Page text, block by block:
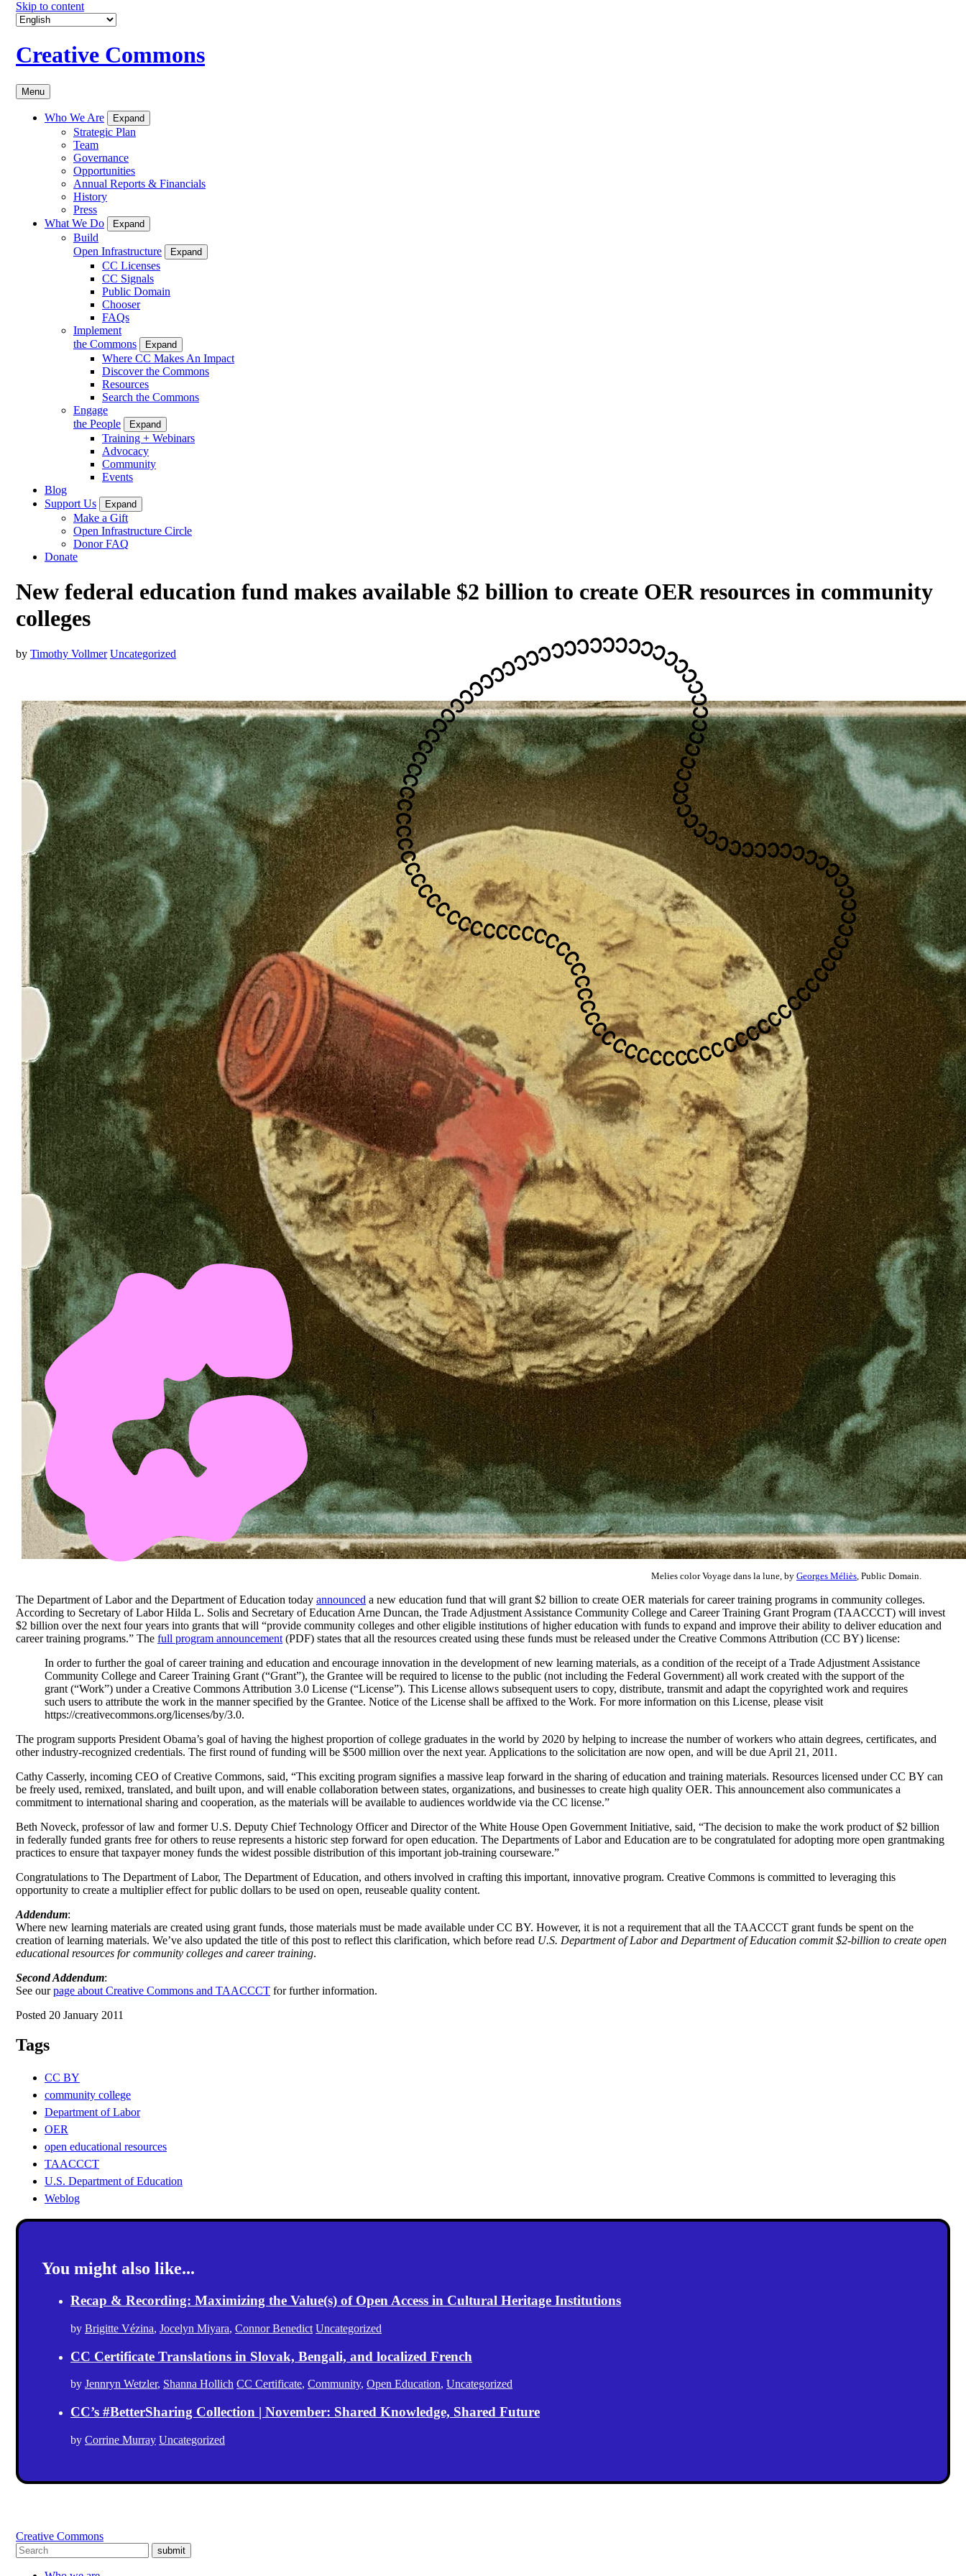
Skip to content
Creative Commons
Menu
Who We Are Expand
Strategic Plan
Team
Governance
Opportunities
Annual Reports & Financials
History
Press
What We Do
Expand
Build
Open Infrastructure
Expand
CC Licenses
CC Signals
Public Domain
Chooser
FAQs
Implement
the Commons
Expand
Where CC Makes An Impact
Discover the Commons
Resources
Search the Commons
Engage
the People
Expand
Training + Webinars
Advocacy
Community
Events
Blog
Support Us
Expand
Make a Gift
Open Infrastructure Circle
Donor FAQ
Donate
New federal education fund makes available $2 billion to create OER resources in community
colleges
by Timothy Vollmer Uncategorized
Melies color Voyage dans la lune, by Georges Méliès , Public Domain.
The Department of Labor and the Department of Education today announced a new education fund that will grant $2 billion to create OER materials for career training programs in community colleges.
According to Secretary of Labor Hilda L. Solis and Secretary of Education Arne Duncan, the Trade Adjustment Assistance Community College and Career Training Grant Program (TAACCCT) will invest
$2 billion over the next four years into grants that will “provide community colleges and other eligible institutions of higher education with funds to expand and improve their ability to deliver education and
career training programs.” The full program announcement (PDF) states that all the resources created using these funds must be released under the Creative Commons Attribution (CC BY) license:
In order to further the goal of career training and education and encourage innovation in the development of new learning materials, as a condition of the receipt of a Trade Adjustment Assistance
Community College and Career Training Grant (“Grant”), the Grantee will be required to license to the public (not including the Federal Government) all work created with the support of the
grant (“Work”) under a Creative Commons Attribution 3.0 License (“License”). This License allows subsequent users to copy, distribute, transmit and adapt the copyrighted work and requires
such users to attribute the work in the manner specified by the Grantee. Notice of the License shall be affixed to the Work. For more information on this License, please visit
https://creativecommons.org/licenses/by/3.0.
The program supports President Obama’s goal of having the highest proportion of college graduates in the world by 2020 by helping to increase the number of workers who attain degrees, certificates, and
other industry-recognized credentials. The first round of funding will be $500 million over the next year. Applications to the solicitation are now open, and will be due April 21, 2011.
Cathy Casserly, incoming CEO of Creative Commons, said, “This exciting program signifies a massive leap forward in the sharing of education and training materials. Resources licensed under CC BY can
be freely used, remixed, translated, and built upon, and will enable collaboration between states, organizations, and businesses to create high quality OER. This announcement also communicates a
commitment to international sharing and cooperation, as the materials will be available to audiences worldwide via the CC license.”
Beth Noveck, professor of law and former U.S. Deputy Chief Technology Officer and Director of the White House Open Government Initiative, said, “The decision to make the work product of $2 billion
in federally funded grants free for others to reuse represents a historic step forward for open education. The Departments of Labor and Education are to be congratulated for adopting more open grantmaking
practices to ensure that taxpayer money funds the widest possible distribution of this important job-training courseware.”
Congratulations to The Department of Labor, The Department of Education, and others involved in crafting this important, innovative program. Creative Commons is committed to leveraging this
opportunity to create a multiplier effect for public dollars to be used on open, reuseable quality content.
Addendum:
Where new learning materials are created using grant funds, those materials must be made available under CC BY. However, it is not a requirement that all the TAACCCT grant funds be spent on the
creation of learning materials. We’ve also updated the title of this post to reflect this clarification, which before read U.S. Department of Labor and Department of Education commit $2-billion to create open
educational resources for community colleges and career training.
Second Addendum:
See ourpage about Creative Commons and TAACCCT for further information.
Posted 20 January 2011
Tags
CC BY
community college
Department of Labor
OER
open educational resources
TAACCCT
U.S. Department of Education
Weblog
You might also like...
Recap & Recording: Maximizing the Value(s) of Open Access in Cultural Heritage Institutions
by Brigitte Vézina, Jocelyn Miyara, Connor Benedict Uncategorized
CC Certificate Translations in Slovak, Bengali, and localized French
by Jennryn Wetzler, Shanna Hollich CC Certificate, Community, Open Education, Uncategorized
CC’s #BetterSharing Collection | November: Shared Knowledge, Shared Future
by Corrine Murray Uncategorized
Creative Commons
submit